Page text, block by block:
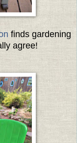
finds gardening
agree!